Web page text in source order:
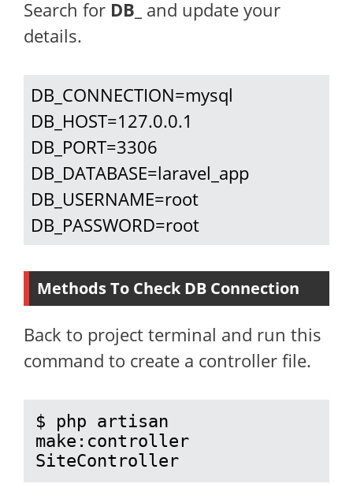
Search for DB_ and update your
details.
DB_CONNECTION=mysql
DB_HOST=127.0.0.1
DB_PORT=3306
DB_DATABASE=laravel_app
DB_USERNAME=root
DB_PASSWORD=root
Methods To Check DB Connection
Back to project terminal and run this
command to create a controller file.
$ php artisan
make:controller
SiteController